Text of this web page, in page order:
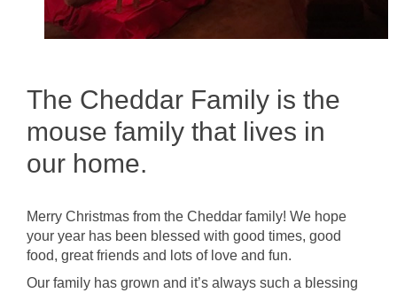
The Cheddar Family is the
mouse family that lives in
our home.
Merry Christmas from the Cheddar family! We hope
your year has been blessed with good times, good
food, great friends and lots of love and fun.
Our family has grown and it’s always such a blessing